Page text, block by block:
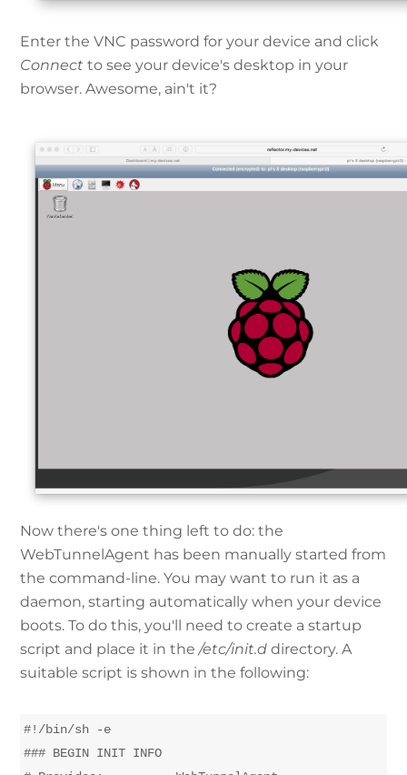
Enter the VNC password for your device and click
Connect to see your device's desktop in your
browser. Awesome, ain't it?
Now there's one thing left to do: the
WebTunnelAgent has been manually started from
the command-line. You may want to run it as a
daemon, starting automatically when your device
boots. To do this, you'll need to create a startup
script and place it in the/etc/init.d directory. A
suitable script is shown in the following:
#!/bin/sh -e
### BEGIN INIT INFO